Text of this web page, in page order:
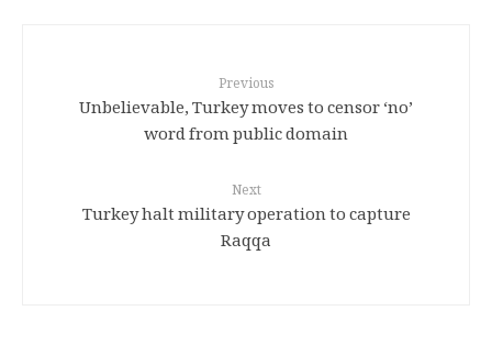
Previous
Unbelievable, Turkey moves to censor ‘no’
word from public domain
Next
Turkey halt military operation to capture
Raqqa